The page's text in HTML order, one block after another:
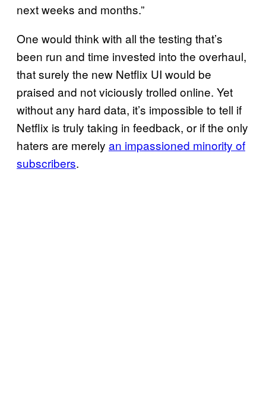
next weeks and months.”
One would think with all the testing that’s
been run and time invested into the overhaul,
that surely the new Netflix UI would be
praised and not viciously trolled online. Yet
without any hard data, it’s impossible to tell if
Netflix is truly taking in feedback, or if the only
haters are merely an impassioned minority of
subscribers.